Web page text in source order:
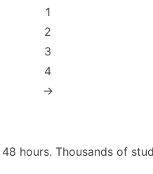
1
2
3
4
→
hours. Thousands of